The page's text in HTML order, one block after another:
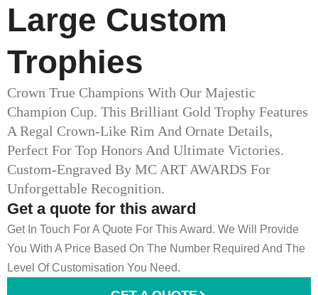
Large Custom
Trophies
Crown True Champions With Our Majestic
Champion Cup. This Brilliant Gold Trophy Features
A Regal Crown-Like Rim And Ornate Details,
Perfect For Top Honors And Ultimate Victories.
Custom-Engraved By MC ART AWARDS For
Unforgettable Recognition.
Get a quote for this award
Get In Touch For A Quote For This Award. We Will Provide
You With A Price Based On The Number Required And The
Level Of Customisation You Need.